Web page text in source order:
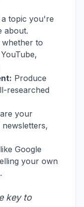
a topic you're
about.
whether to
Produce
researched
your
Google
your own
key to